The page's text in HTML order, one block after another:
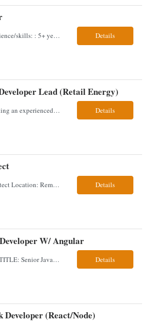
Must have experience/skills: : 5+ years Talent Management Background, project management, data and talent calibration. 2 years HR business partner experience, financial services preferred Job description: As the HR Consultant, Talent & Program Management - Technologyyou'll plan, execute and manage talent management activities for the Technology function and manage key proc... Details
Lead (Retail Energy)
Our client is seeking an experienced Integration Developer Lead to architect and deliver enterprise integration solutions across 15–20 business-critical platforms in a retail energy environment. This role offers the opportunity to establish integration standards, lead cloud-native Azure solutions, and mentor technical teams while driving modernization and engineering excellence. Responsibil... Details
Title: Data Architect Location: Remote Duration: 6+ Months Interview: Video Position Overview We are seeking an experienced Principal Data Architect to lead the design and execution of enterprise data architecture strategies that enable scalable, secure, and AI-driven business solutions. This is a highly strategic, hands-on role for a forward-thinking technology l... Details
W/ Angular
Client/SSA JOB TITLE: Senior Java Developer w/ Angular EMPLOYMENT TYPE: Long term Contract; Any candidate has worked and lived in the USA for 3 years. Will need to obtain Public Trust. LOCATION DETAILS: Woodlawn, MD (5 days per week onsite) Onsite Interview after 1st round of video. Key Required Skills Strong experience with Java, Angular 9 and above, Spring boot, Kafk... Details
Developer (React/Node)